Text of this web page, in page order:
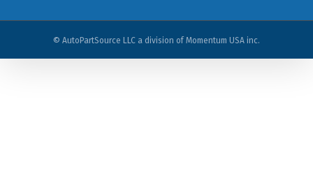
© AutoPartSource LLC a division of Momentum USA inc.